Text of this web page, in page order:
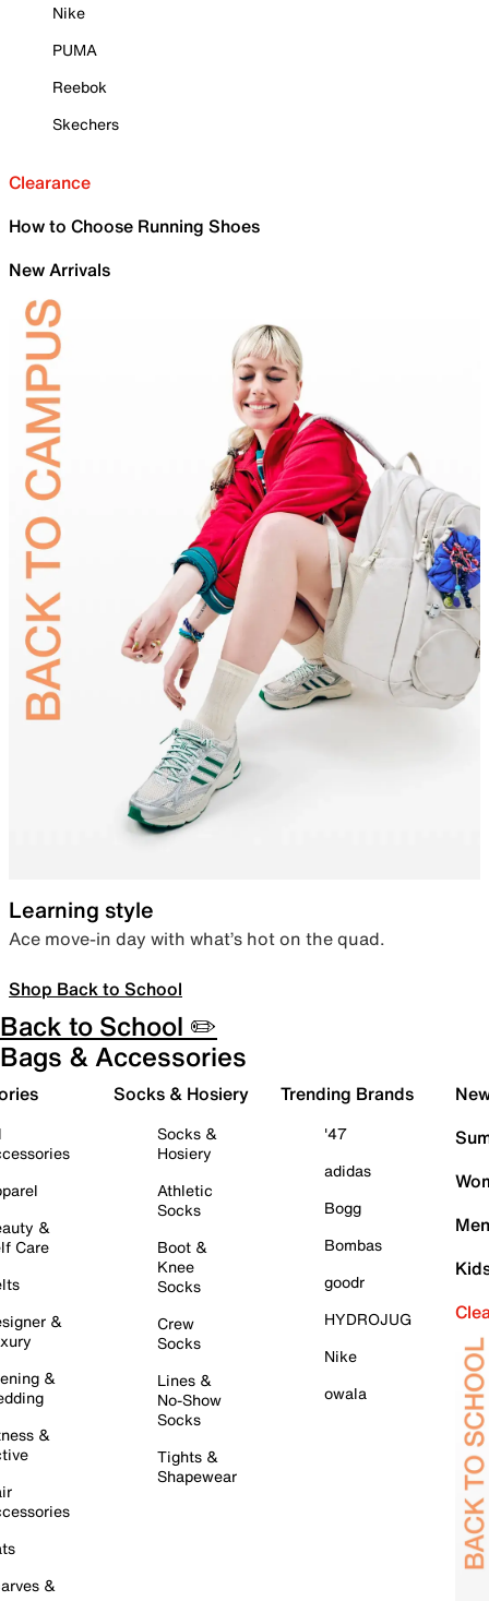
Nike
PUMA
Reebok
Skechers
Clearance
How to Choose Running Shoes
New Arrivals
Learning style
Ace move-in day with what’s hot on the quad.
Shop Back to School
Back to School ✏️
Bags & Accessories
&
Care
&
&
&
&
Socks & Hosiery
Socks &
Hosiery
Athletic
Socks
Boot &
Knee
Socks
Crew
Socks
Lines &
No-Show
Socks
Tights &
Shapewear
Trending Brands
'47
adidas
Bogg
Bombas
goodr
HYDROJUG
Nike
owala